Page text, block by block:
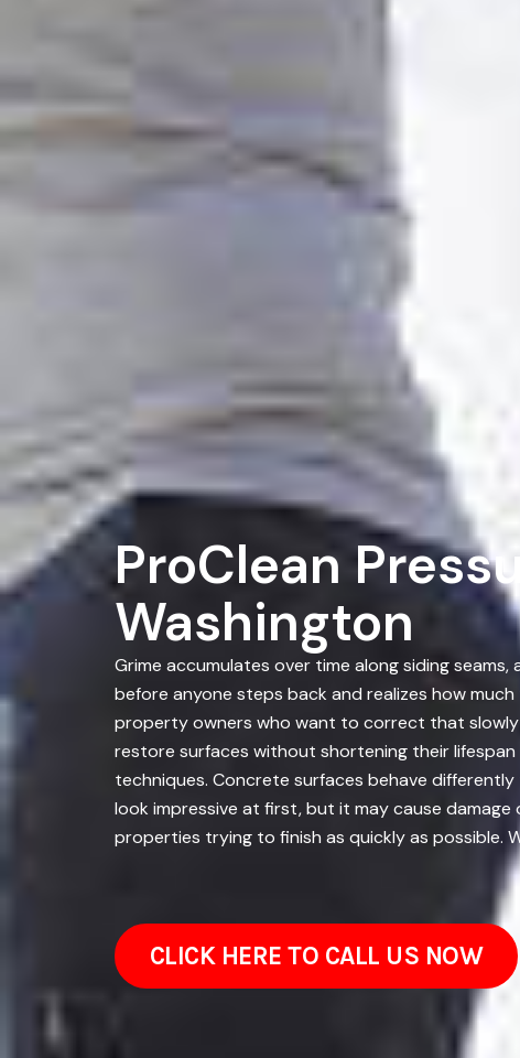
ProClean
Washington
Grime accumulates over time along siding
before anyone steps back and realizes how
property owners who want to correct that slowly
restore surfaces without shortening their
techniques. Concrete surfaces behave
look impressive at first, but it may cause damage
properties trying to finish as quickly as possible.
CLICK HERE TO CALL US NOW